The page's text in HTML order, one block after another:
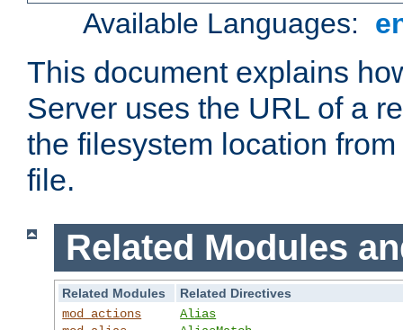
Available Languages:
This document explains
Server uses the URL of a
the filesystem location
file.
Related Modules
Related Modules
Related Directives
mod_actions
Alias